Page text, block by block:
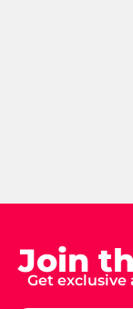
Join
Get exclusive